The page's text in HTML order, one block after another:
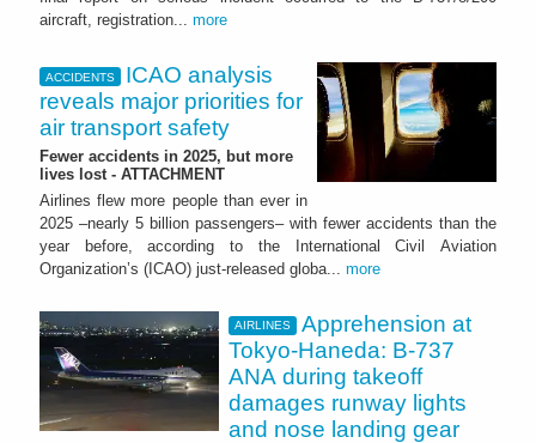
aircraft, registration... more
ACCIDENTS
ICAO analysis
reveals major priorities for
air transport safety
Fewer accidents in 2025, but more
lives lost - ATTACHMENT
Airlines flew more people than ever in
2025 –nearly 5 billion passengers– with fewer accidents than the
year before, according to the International Civil Aviation
Organization’s (ICAO) just-released globa... more
AIRLINES
Apprehension at
Tokyo-Haneda: B-737
ANA during takeoff
damages runway lights
and nose landing gear